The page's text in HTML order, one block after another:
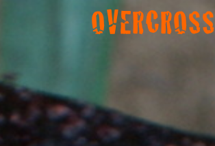
OVERCROSS